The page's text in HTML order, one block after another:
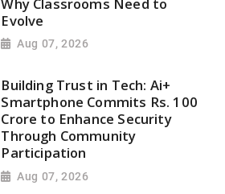
Evolve
Aug 07, 2026
Building Trust in Tech: Ai+
Smartphone Commits Rs. 100
Crore to Enhance Security
Through Community
Participation
Aug 07, 2026